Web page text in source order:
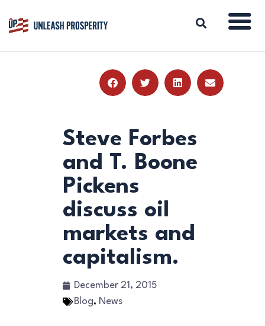
BLOG
REPORTS
RESOURCES
DONATE
Steve Forbes
and T. Boone
Pickens
discuss oil
markets and
capitalism.
December 21, 2015
Blog, News